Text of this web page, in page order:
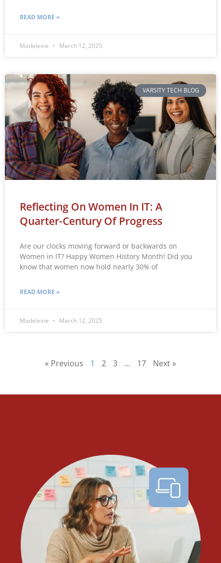
READ MORE »
Madeleine March 12, 2025
VARSITY TECH BLOG
Reflecting On Women In IT: A
Quarter-Century Of Progress
Are our clocks moving forward or backwards on
Women in IT? Happy Women History Month! Did you
know that women now hold nearly 30% of
READ MORE »
Madeleine March 12, 2025
« Previous 1 2 3 … 17 Next »